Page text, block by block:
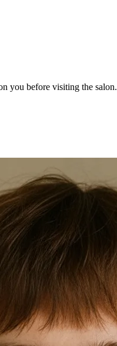
you before visiting the salon.